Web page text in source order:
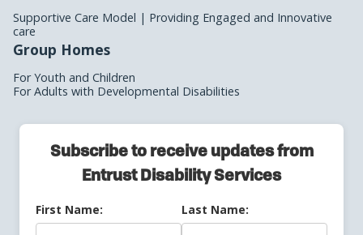
Supportive Care Model | Providing Engaged and Innovative
care
Group Homes
For Youth and Children
For Adults with Developmental Disabilities
Subscribe to receive updates from
Entrust Disability Services
First Name: Last Name: